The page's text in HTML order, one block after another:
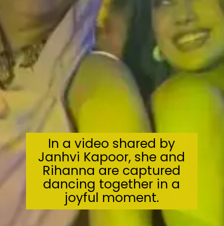
In a video shared by
Janhvi Kapoor, she and
Rihanna are captured
dancing together in a
joyful moment.